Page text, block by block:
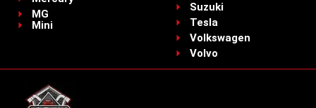
MG
Mini
Suzuki
Tesla
Volkswagen
Volvo